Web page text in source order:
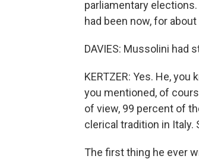
parliamentary
had been now, for
DAVIES: Mussolini had
KERTZER: Yes. He,
you mentioned, of
of view, 99 percent of
clerical tradition in Italy.
The first thing he ever